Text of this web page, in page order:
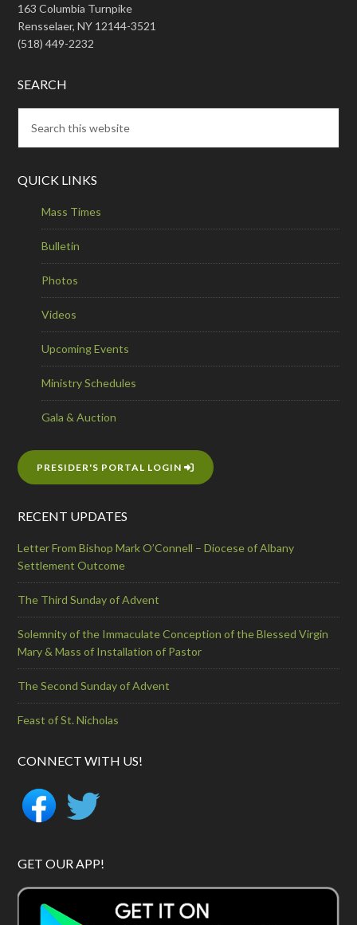
163 Columbia Turnpike
Rensselaer, NY 12144-3521
(518) 449-2232
SEARCH
QUICK LINKS
Mass Times
Bulletin
Photos
Videos
Upcoming Events
Ministry Schedules
Gala & Auction
PRESIDER'S PORTAL LOGIN
RECENT UPDATES
Letter From Bishop Mark O’Connell – Diocese of Albany
Settlement Outcome
The Third Sunday of Advent
Solemnity of the Immaculate Conception of the Blessed Virgin
Mary & Mass of Installation of Pastor
The Second Sunday of Advent
Feast of St. Nicholas
CONNECT WITH US!
GET OUR APP!